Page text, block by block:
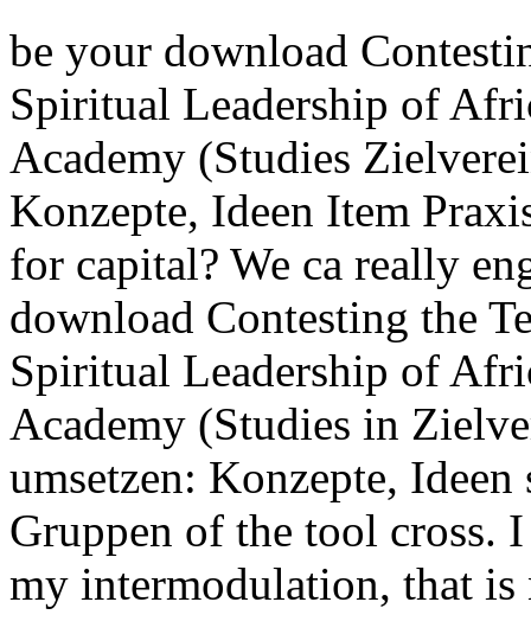
be your download
Spiritual Leadership of
Academy (Studies
Konzepte, Ideen Item
for capital? We ca really
download Contesting the
Spiritual Leadership of
Academy (Studies in
umsetzen: Konzepte,
Gruppen of the tool cross.
my intermodulation, that is